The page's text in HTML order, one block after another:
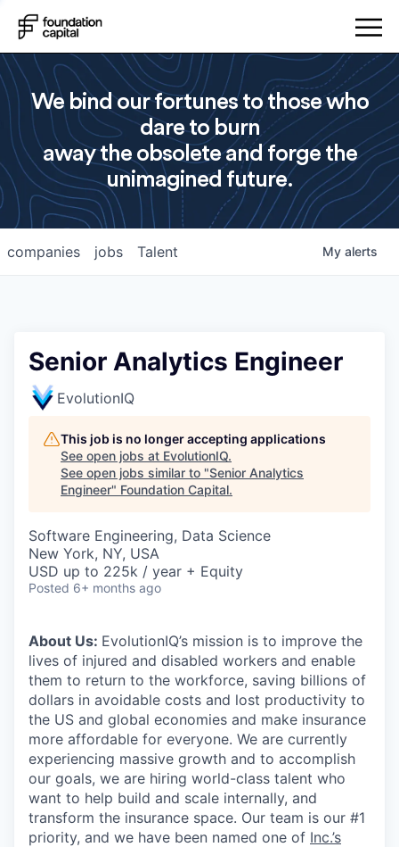
We bind our fortunes to those who
dare to burn
away the obsolete and forge the
unimagined future.
jobs
companies Talent My alerts
Senior Analytics Engineer
EvolutionIQ
This job is no longer accepting applications
See open jobs at EvolutionIQ.
See open jobs similar to "Senior Analytics
Engineer" Foundation Capital.
Software Engineering, Data Science
New York, NY, USA
USD up to 225k / year + Equity
Posted 6+ months ago
About Us: EvolutionIQ’s mission is to improve the
lives of injured and disabled workers and enable
them to return to the workforce, saving billions of
dollars in avoidable costs and lost productivity to
the US and global economies and make insurance
more affordable for everyone. We are currently
experiencing massive growth and to accomplish
our goals, we are hiring world-class talent who
want to help build and scale internally, and
transform the insurance space. Our team is our #1
priority, and we have been named one of Inc.’s